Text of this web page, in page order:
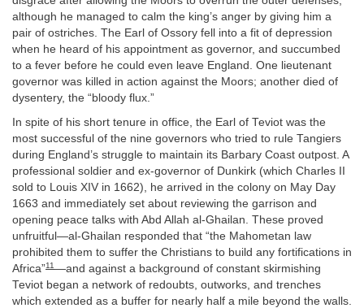
although he managed to calm the king’s anger by giving him a
pair of ostriches. The Earl of Ossory fell into a fit of depression
when he heard of his appointment as governor, and succumbed
to a fever before he could even leave England. One lieutenant
governor was killed in action against the Moors; another died of
dysentery, the “bloody flux.”
In spite of his short tenure in office, the Earl of Teviot was the
most successful of the nine governors who tried to rule Tangiers
during England’s struggle to maintain its Barbary Coast outpost. A
professional soldier and ex-governor of Dunkirk (which Charles II
sold to Louis XIV in 1662), he arrived in the colony on May Day
1663 and immediately set about reviewing the garrison and
opening peace talks with Abd Allah al-Ghailan. These proved
unfruitful—al-Ghailan responded that “the Mahometan law
prohibited them to suffer the Christians to build any fortifications in
Africa”11—and against a background of constant skirmishing
Teviot began a network of redoubts, outworks, and trenches
which extended as a buffer for nearly half a mile beyond the walls.